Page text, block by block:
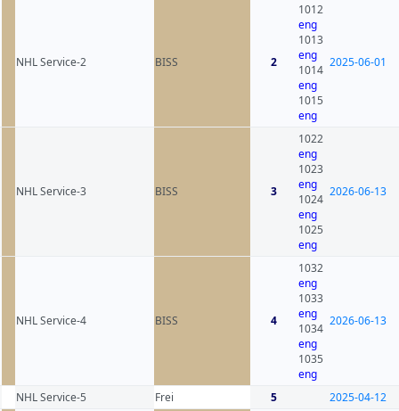
NHL Service-2 BISS 2
1012
eng
1013
eng
1014
eng
1015
eng
2025-06-01
NHL Service-3 BISS 3
1022
eng
1023
eng
1024
eng
1025
eng
2026-06-13
NHL Service-4 BISS 4
1032
eng
1033
eng
1034
eng
1035
eng
2026-06-13
NHL Service-5 Frei 5 2025-04-12